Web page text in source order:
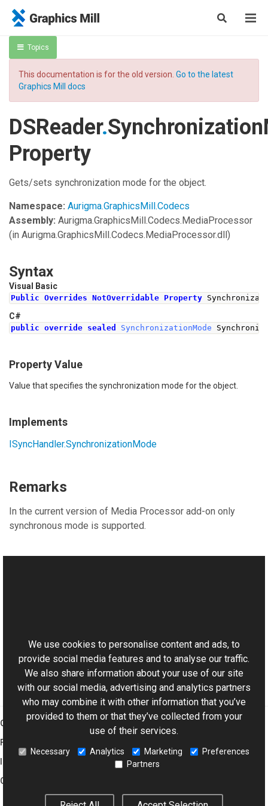
Topics
This documentation is for the old version. Go to the latest
Graphics Mill docs
DSReader.
Property
Gets/sets synchronization mode for the object.
Namespace: Aurigma.GraphicsMill.Codecs
Assembly: Aurigma.GraphicsMill.Codecs.MediaProcessor
(in Aurigma.GraphicsMill.Codecs.MediaProcessor.dll)
Syntax
Visual Basic
Public Overrides NotOverridable Property
C#
public override sealed SynchronizationMode
Property Value
Value that specifies the synchronization mode for the object.
Implements
ISyncHandler.SynchronizationMode
Remarks
In the current version of Media Processor add-on only
synchronous mode is supported.
Aurigma.GraphicsMill.Codecs Namespace
Graphics Mill
Features
Company
We use cookies to personalise content and ads, to
provide social media features and to analyse our traffic.
We also share information about your use of our site
with our social media, advertising and analytics partners
who may combine it with other information that you’ve
provided to them or that they’ve collected from your
use of their services.
Necessary Analytics Marketing
Preferences
Partners